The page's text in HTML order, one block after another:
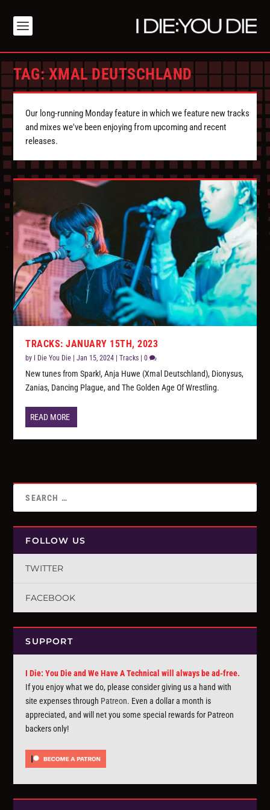
TAG:XMAL DEUTSCHLAND
Our long-running Monday feature in which we feature new tracks
and mixes we've been enjoying from upcoming and recent
releases.
TRACKS: JANUARY 15TH, 2023
by I Die You Die |Jan 15, 2024 |Tracks |0
New tunes from Spark!, Anja Huwe (Xmal Deutschland), Dionysus,
Zanias, Dancing Plague, and The Golden Age Of Wrestling.
READ MORE
FOLLOW US
TWITTER
FACEBOOK
SUPPORT
I Die: You Die and We Have A Technical will always be ad-free.
If you enjoy what we do, please consider giving us a hand with
site expenses through Patreon. Even a dollar a month is
appreciated, and will net you some special rewards for Patreon
backers only!